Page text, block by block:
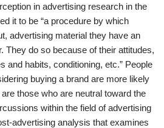
in advertising research in the
it to be “a procedure by which
advertising material they have an
They do so because of their attitudes,
and habits, conditioning, etc.” People
buying a brand are more likely
those who are neutral toward the
within the field of advertising
advertising analysis that examines